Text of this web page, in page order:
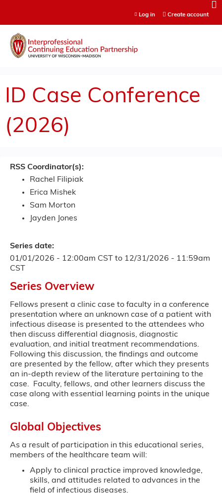
Log in Create account
ID Case Conference
(2026)
RSS Coordinator(s):
Rachel Filipiak
Erica Mishek
Sam Morton
Jayden Jones
Series date:
01/01/2026 - 12:00am CST to 12/31/2026 - 11:59am
CST
Series Overview
Fellows present a clinic case to faculty in a conference
presentation where an unknown case of a patient with
infectious disease is presented to the attendees who
then discuss differential diagnosis, diagnostic
evaluation, and initial treatment recommendations.
Following this discussion, the findings and outcome
are presented by the fellow, after which they presents
an in-depth review of the literature pertaining to the
case. Faculty, fellows, and other learners discuss the
case along with essential learning points in the unique
case.
Global Objectives
As a result of participation in this educational series,
members of the healthcare team will:
Apply to clinical practice improved knowledge,
skills, and attitudes related to advances in the
field of infectious diseases.